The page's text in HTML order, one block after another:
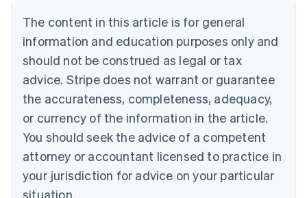
The content in this article is for general
information and education purposes only and
should not be construed as legal or tax
advice. Stripe does not warrant or guarantee
the accurateness, completeness, adequacy,
or currency of the information in the article.
You should seek the advice of a competent
attorney or accountant licensed to practice in
your jurisdiction for advice on your particular
situation.
NederlandsFrançaisDeutschEnglish
PortuguêsEnglish
Bulgaria
English
Canada
EnglishFrançais
Croatia
Cyprus
English
Czech Republic
English